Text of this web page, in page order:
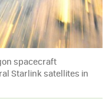
spacecraft
Starlink satellites in